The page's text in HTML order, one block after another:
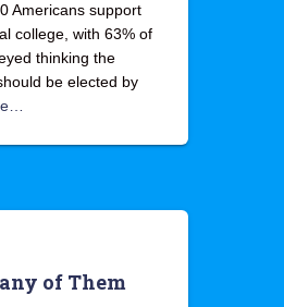
Americans support
college, with 63% of
thinking the
be elected by
of Them